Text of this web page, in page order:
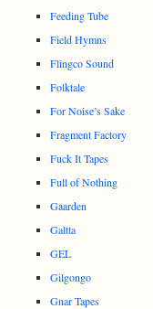
Feeding Tube
Field Hymns
Flingco Sound
Folktale
For Noise’s Sake
Fragment Factory
Fuck It Tapes
Full of Nothing
Gaarden
Galtta
GEL
Gilgongo
Gnar Tapes